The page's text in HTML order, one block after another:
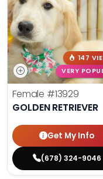
147
VERY
Female #13929
GOLDEN RETRIEVER
Get My Info
(678) 324-9046